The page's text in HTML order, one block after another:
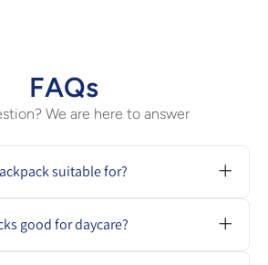
FAQs
We are here to answer
suitable for?
5, especially for daycare or
good for daycare?